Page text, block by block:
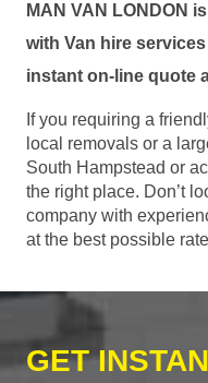
MAN VAN LONDON
with Van hire
instant on-line quote
If you requiring a
local removals or a
South Hampstead or
the right place. Don’t
company with
at the best possible
GET